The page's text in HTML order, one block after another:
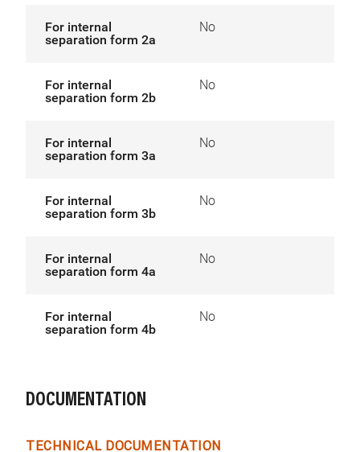
For internal
separation form 2a
No
For internal
separation form 2b
No
For internal
separation form 3a
No
For internal
separation form 3b
No
For internal
separation form 4a
No
For internal
separation form 4b
No
DOCUMENTATION
TECHNICAL DOCUMENTATION